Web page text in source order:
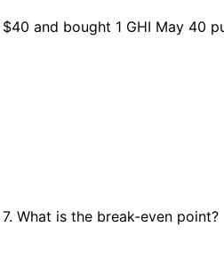
and bought 1 GHI May 40
What is the break-even point?